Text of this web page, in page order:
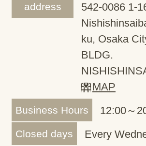
address
542-0086 1-
ku, Osaka
BLDG.
MAP
Business Hours 12:00～
Closed days Every